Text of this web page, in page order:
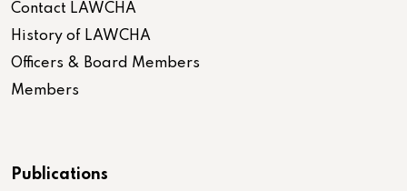
Contact LAWCHA
History of LAWCHA
Officers & Board Members
Members
Publications